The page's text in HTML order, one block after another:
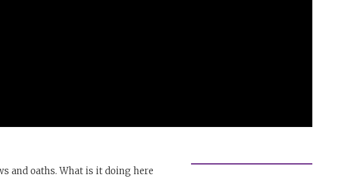
and oaths. What is it doing here